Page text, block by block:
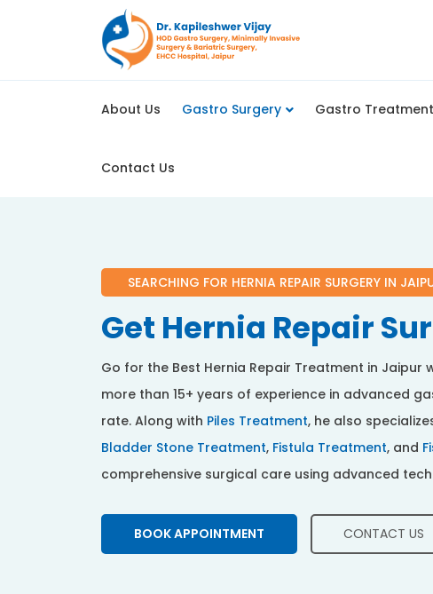
About Us Gastro Surgery Gastro Treatment
Contact Us
SEARCHING FOR HERNIA REPAIR SURGERY IN
Get Hernia Repair
Go for the Best Hernia Repair Treatment in Jaipur
more than 15+ years of experience in advanced
rate. Along with Piles Treatment, he also
Bladder Stone Treatment, Fistula Treatment, and
comprehensive surgical care using advanced
BOOK APPOINTMENT CONTACT US